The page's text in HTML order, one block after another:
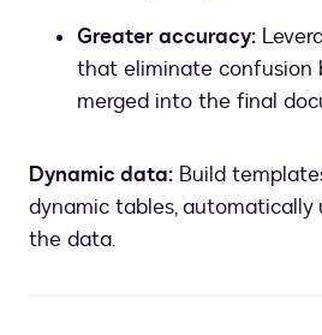
Greater accuracy:
that eliminate confusion
merged into the final
Dynamic data: Build
dynamic tables, automatically